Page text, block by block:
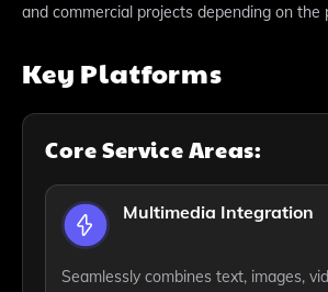
and commercial projects depending on the
Key Platforms
Core Service Areas:
Multimedia Integration
Seamlessly combines text, images,